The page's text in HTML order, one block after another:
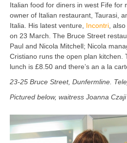
Italian food for diners in west Fife for
owner of Italian restaurant, Taurasi,
Italia. His latest venture, Incontri ,
on 23 March. The Bruce Street
Paul and Nicola Mitchell; Nicola
Cristiano runs the open plan kitchen.
lunch is £8.50 and there’s an a la
23-25 Bruce Street, Dunfermline.
Pictured below, waitress Joanna Czaji